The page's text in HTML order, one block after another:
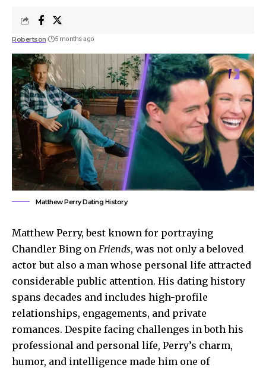
Robertson 5 months ago
Matthew Perry Dating History
Matthew Perry, best known for portraying
Chandler Bing on Friends, was not only a beloved
actor but also a man whose personal life attracted
considerable public attention. His dating history
spans decades and includes high-profile
relationships, engagements, and private
romances. Despite facing challenges in both his
professional and personal life, Perry’s charm,
humor, and intelligence made him one of